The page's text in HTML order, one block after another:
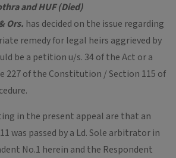
and HUF (Died)
Ors. has decided on the issue regarding
remedy for legal heirs aggrieved by
be a petition u/s. 34 of the Act or a
227 of the Constitution / Section 115 of
in the present appeal are that an
was passed by a Ld. Sole arbitrator in
No.1 herein and the Respondent